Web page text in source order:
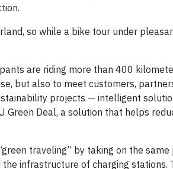
so while a bike tour under
are riding more than 400
but also to meet customers,
projects — intelligent
Green Deal, a solution that helps
traveling” by taking on the same
infrastructure of charging stations.